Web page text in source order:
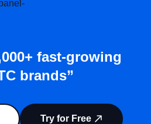
fast-growing
brands”
Try for Free